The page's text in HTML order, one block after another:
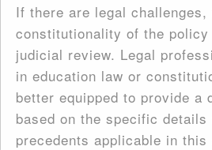
If there are legal challenges,
constitutionality of the
judicial review. Legal
in education law or
better equipped to provide a
based on the specific details
precedents applicable in this